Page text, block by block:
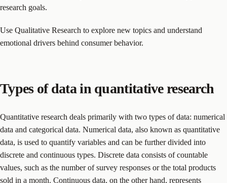
research goals.
Use Qualitative Research to explore new topics and understand
emotional drivers behind consumer behavior.
Types of data in quantitative research
Quantitative research deals primarily with two types of data: numerical
data and categorical data. Numerical data, also known as quantitative
data, is used to quantify variables and can be further divided into
discrete and continuous types. Discrete data consists of countable
values, such as the number of survey responses or the total products
sold in a month. Continuous data, on the other hand, represents